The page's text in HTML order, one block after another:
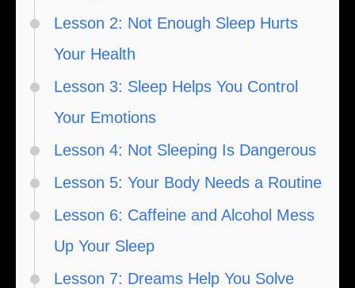
Lesson 2: Not Enough Sleep Hurts
Your Health
Lesson 3: Sleep Helps You Control
Your Emotions
Lesson 4: Not Sleeping Is Dangerous
Lesson 5: Your Body Needs a Routine
Lesson 6: Caffeine and Alcohol Mess
Up Your Sleep
Lesson 7: Dreams Help You Solve